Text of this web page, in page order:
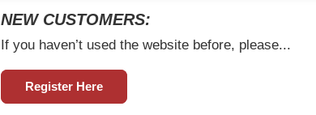
NEW CUSTOMERS:
If you haven’t used the website before, please...
Register Here